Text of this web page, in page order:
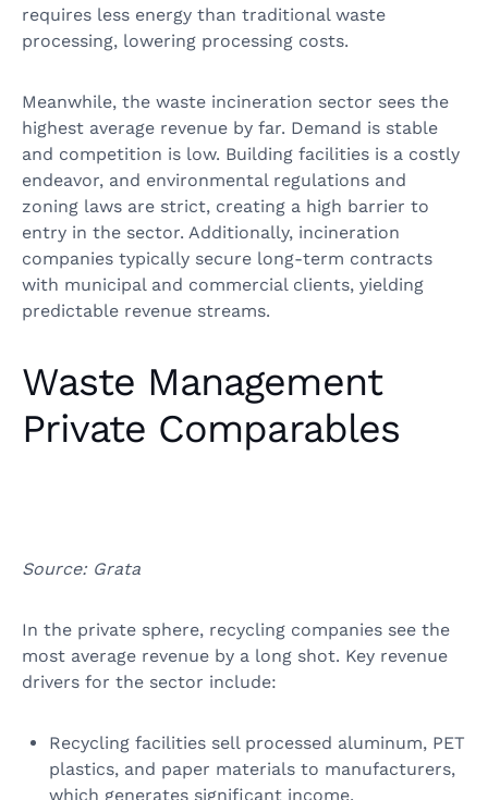
requires less energy than traditional waste
processing, lowering processing costs.
Meanwhile, the waste incineration sector sees the
highest average revenue by far. Demand is stable
and competition is low. Building facilities is a costly
endeavor, and environmental regulations and
zoning laws are strict, creating a high barrier to
entry in the sector. Additionally, incineration
companies typically secure long-term contracts
with municipal and commercial clients, yielding
predictable revenue streams.
Waste Management
Private Comparables
Source: Grata
In the private sphere, recycling companies see the
most average revenue by a long shot. Key revenue
drivers for the sector include:
Recycling facilities sell processed aluminum, PET
plastics, and paper materials to manufacturers,
which generates significant income.